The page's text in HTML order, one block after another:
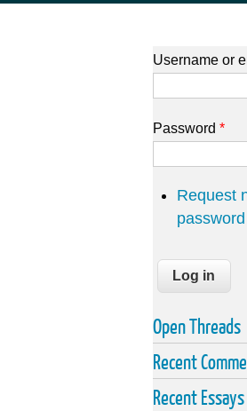
Username or
Password *
Request
password
Open Threads
Recent
Recent Essays